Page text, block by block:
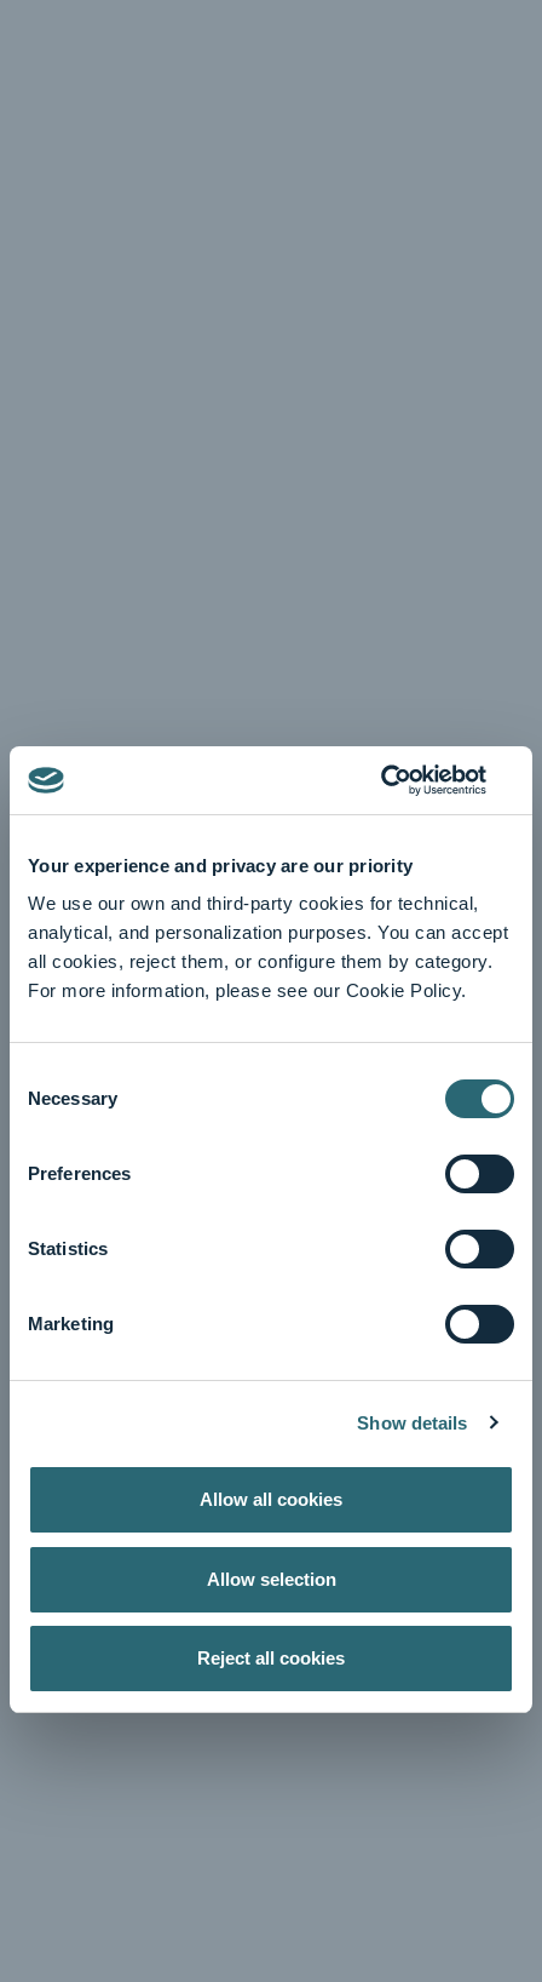
Your experience and privacy are our priority
We use our own and third-party cookies for technical,
analytical, and personalization purposes. You can accept
all cookies, reject them, or configure them by category.
For more information, please see our Cookie Policy.
Selection
Necessary
Preferences
Statistics
Marketing
Show details
Allow all cookies
Allow selection
Reject all cookies